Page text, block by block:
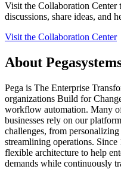
Visit the Collaboration Center
discussions, share ideas, and
Visit the Collaboration Center
About
Pega is The Enterprise
organizations Build for
workflow automation. Many
businesses rely on our
challenges, from
streamlining operations.
flexible architecture to help
demands while continuously